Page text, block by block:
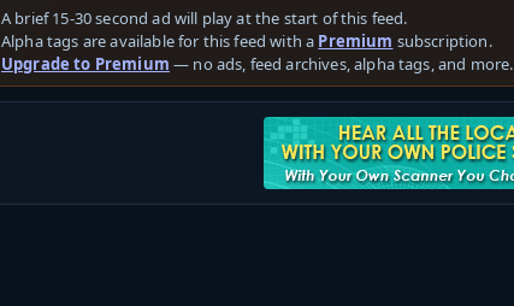
A brief 15-30 second ad will play at the start of this feed.
Alpha tags are available for this feed with a Premium subscription.
Upgrade to Premium — no ads, feed archives, alpha tags, and more.